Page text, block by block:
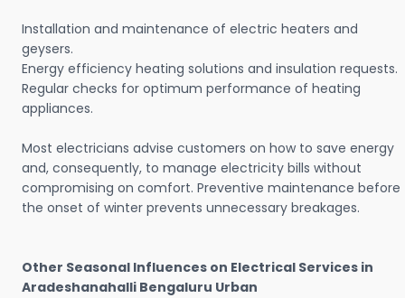
Installation and maintenance of electric heaters and
geysers.
Energy efficiency heating solutions and insulation requests.
Regular checks for optimum performance of heating
appliances.
Most electricians advise customers on how to save energy
and, consequently, to manage electricity bills without
compromising on comfort. Preventive maintenance before
the onset of winter prevents unnecessary breakages.
Other Seasonal Influences on Electrical Services in
Aradeshanahalli Bengaluru Urban